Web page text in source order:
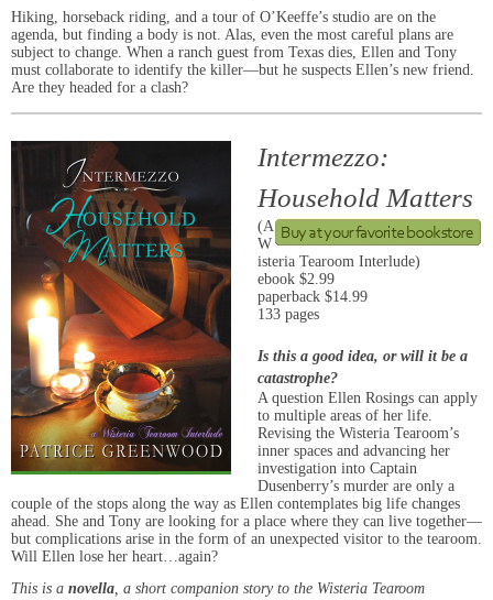
Hiking, horseback riding, and a tour of O’Keeffe’s studio are on the
agenda, but finding a body is not. Alas, even the most careful plans are
subject to change. When a ranch guest from Texas dies, Ellen and Tony
must collaborate to identify the killer—but he suspects Ellen’s new friend.
Are they headed for a clash?
Intermezzo:
Household Matters
(A
W
isteria Tearoom Interlude)
ebook $2.99
paperback $14.99
133 pages
Is this a good idea, or will it be a
catastrophe?
A question Ellen Rosings can apply
to multiple areas of her life.
Revising the Wisteria Tearoom’s
inner spaces and advancing her
investigation into Captain
Dusenberry’s murder are only a
couple of the stops along the way as Ellen contemplates big life changes
ahead. She and Tony are looking for a place where they can live together—
but complications arise in the form of an unexpected visitor to the tearoom.
Will Ellen lose her heart…again?
This is a novella, a short companion story to the Wisteria Tearoom